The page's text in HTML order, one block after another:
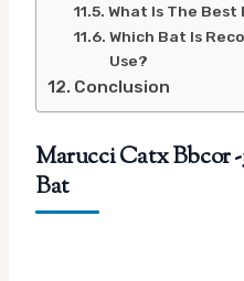
What Is The
Which Bat Is
Use?
Conclusion
Marucci Catx Bbcor
Bat